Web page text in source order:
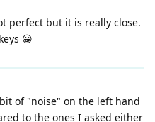
perfect but it is really close.
😀
of "noise" on the left hand
to the ones I asked either